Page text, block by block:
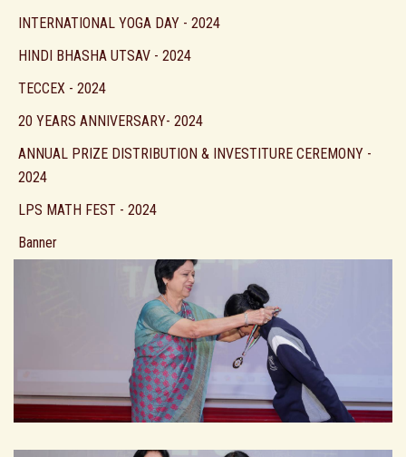
INTERNATIONAL YOGA DAY - 2024
HINDI BHASHA UTSAV - 2024
TECCEX - 2024
20 YEARS ANNIVERSARY- 2024
ANNUAL PRIZE DISTRIBUTION & INVESTITURE CEREMONY -
2024
LPS MATH FEST - 2024
Banner